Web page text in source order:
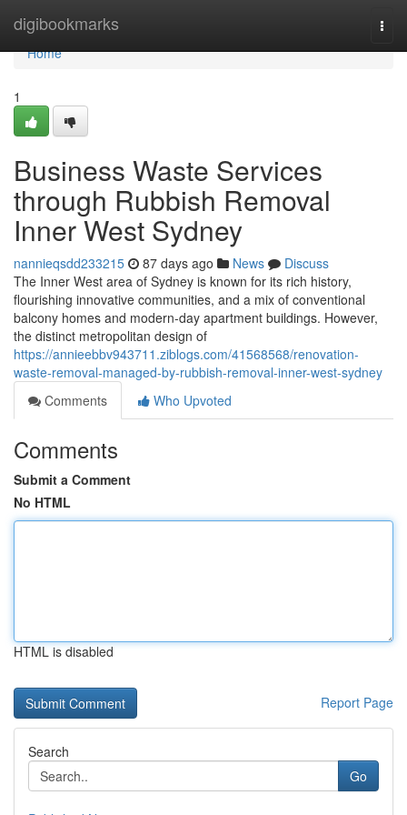
digibookmarks
Home
Home
1
Business Waste Services
through Rubbish Removal
Inner West Sydney
nannieqsdd233215 87 days ago News
Discuss
The Inner West area of Sydney is known for its rich history,
flourishing innovative communities, and a mix of conventional
balcony homes and modern-day apartment buildings. However,
the distinct metropolitan design of
https://annieebbv943711.ziblogs.com/41568568/renovation-
waste-removal-managed-by-rubbish-removal-inner-west-sydney
Comments
Who Upvoted
Comments
Submit a Comment
No HTML
HTML is disabled
Report Page
Search
Go